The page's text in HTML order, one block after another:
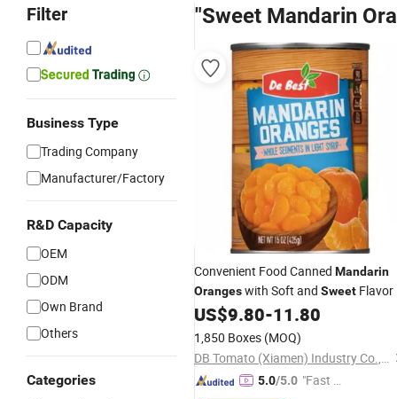
Filter
Business Type
Trading Company
Manufacturer/Factory
R&D Capacity
OEM
ODM
Own Brand
Others
Categories
"Sweet Mandarin
Convenient Food Canned Mandarin
Orangeswith Soft and Sweet Flavor
US$9.80-11.80
1,850 Boxes (MOQ)
DB Tomato (Xiamen) Industry Co., Ltd.
5.0/5.0 "Fast D